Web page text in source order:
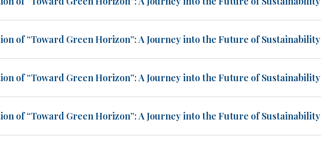
of “Toward Green Horizon”: A Journey into the Future of Sustainability
of “Toward Green Horizon”: A Journey into the Future of Sustainability
of “Toward Green Horizon”: A Journey into the Future of Sustainability